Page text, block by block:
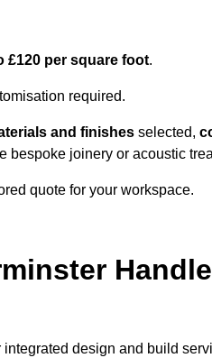
£120 per square foot.
required.
and finishes selected,
bespoke joinery or acoustic
quote for your workspace.
design and build